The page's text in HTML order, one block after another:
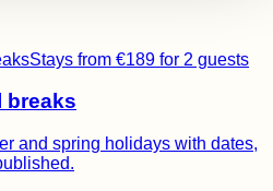
Stays from €189 for 2 guests
breaks
and spring holidays with dates,